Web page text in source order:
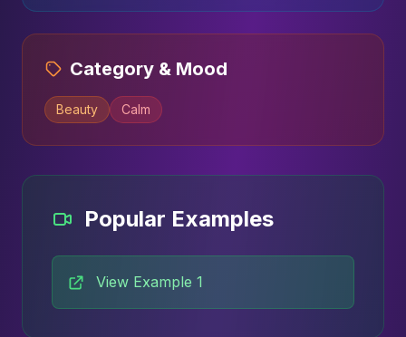
Category & Mood
Beauty Calm
Popular Examples
View Example 1